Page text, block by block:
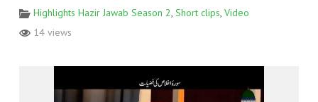
Highlights Hazir Jawab Season 2 Short clips Video
14 views